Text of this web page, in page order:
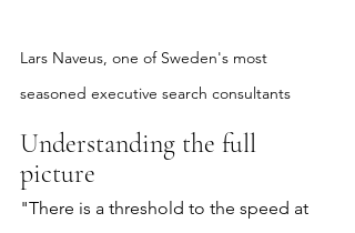
Lars Naveus, one of Sweden's most
seasoned executive search consultants
Understanding the full
picture
"There is a threshold to the speed at